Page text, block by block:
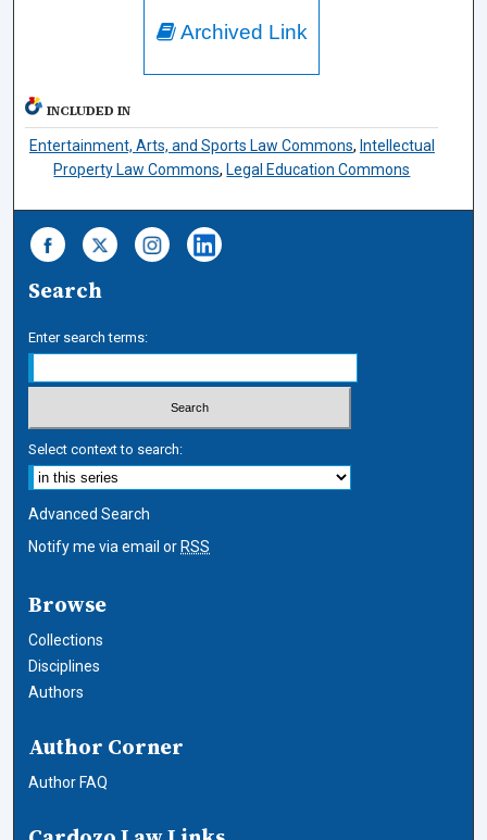
Archived Link
INCLUDED IN
Entertainment, Arts, and Sports Law Commons, Intellectual
Property Law Commons, Legal Education Commons
Search
Enter search terms:
Select context to search:
Advanced Search
Notify me via email or RSS
Browse
Collections
Disciplines
Authors
Author Corner
Author FAQ